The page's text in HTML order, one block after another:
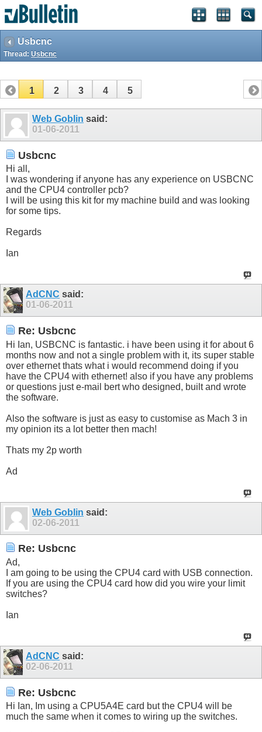
Usbcnc
Thread: Usbcnc
1 2 3 4 5
Web Goblin said:
01-06-2011
Usbcnc
Hi all,
I was wondering if anyone has any experience on USBCNC
and the CPU4 controller pcb?
I will be using this kit for my machine build and was looking
for some tips.
Regards
Ian
AdCNC said:
01-06-2011
Re: Usbcnc
Hi Ian, USBCNC is fantastic. i have been using it for about 6
months now and not a single problem with it, its super stable
over ethernet thats what i would recommend doing if you
have the CPU4 with ethernet! also if you have any problems
or questions just e-mail bert who designed, built and wrote
the software.
Also the software is just as easy to customise as Mach 3 in
my opinion its a lot better then mach!
Thats my 2p worth
Ad
Web Goblin said:
02-06-2011
Re: Usbcnc
Ad,
I am going to be using the CPU4 card with USB connection.
If you are using the CPU4 card how did you wire your limit
switches?
Ian
AdCNC said:
02-06-2011
Re: Usbcnc
Hi Ian, Im using a CPU5A4E card but the CPU4 will be
much the same when it comes to wiring up the switches.